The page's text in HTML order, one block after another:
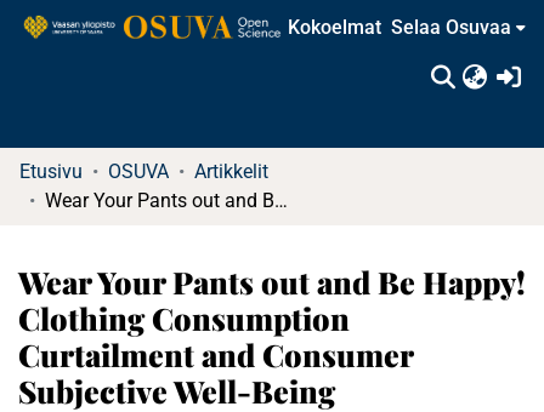
Kokoelmat Selaa Osuvaa
Etusivu OSUVA
Artikkelit
Wear Your Pants out and Be Happy! Clothing Consumption Curtailment and Consumer Subjective Well-Being
Wear Your Pants out and Be Happy!
Clothing Consumption
Curtailment and Consumer
Subjective Well-Being